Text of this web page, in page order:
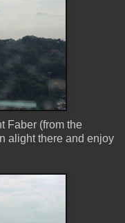
Faber (from the
alight there and enjoy